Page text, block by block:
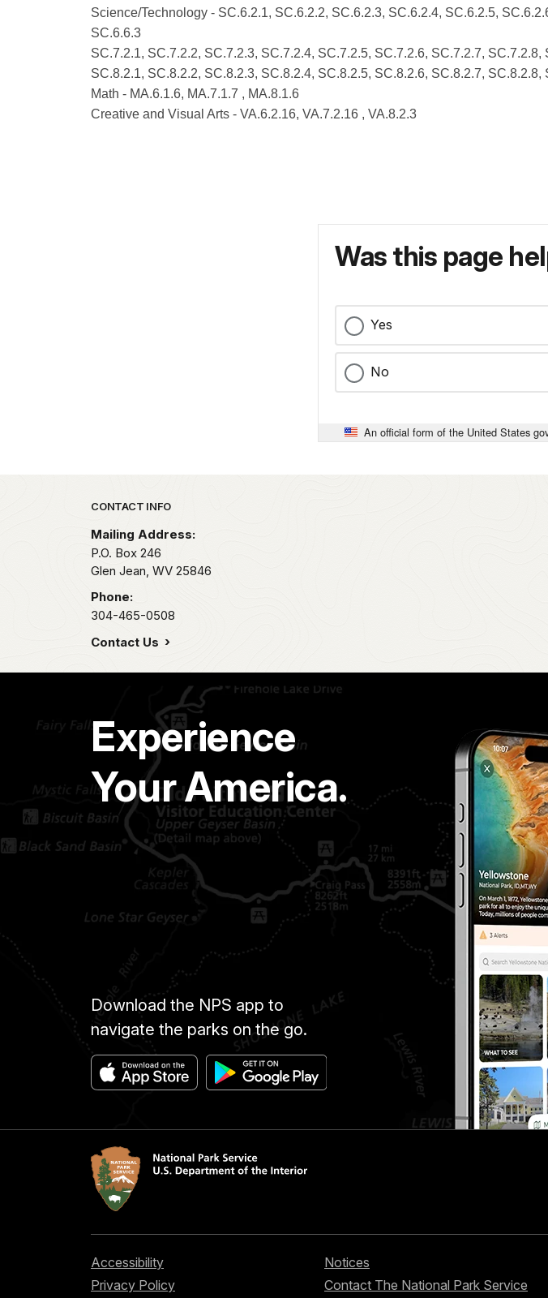
Science/Technology - SC.6.2.1, SC.6.2.2, SC.6.2.3, SC.6.2.4, SC.6.2.5,
SC.6.6.3
SC.7.2.1, SC.7.2.2, SC.7.2.3, SC.7.2.4, SC.7.2.5, SC.7.2.6, SC.7.2.7,
SC.8.2.1, SC.8.2.2, SC.8.2.3, SC.8.2.4, SC.8.2.5, SC.8.2.6, SC.8.2.7,
Math - MA.6.1.6, MA.7.1.7 , MA.8.1.6
Creative and Visual Arts - VA.6.2.16, VA.7.2.16 , VA.8.2.3
Was this page
Yes
No
An official form of the United States
Park footer
CONTACT INFO
Mailing Address:
P.O. Box 246
Glen Jean, WV 25846
Phone:
304-465-0508
Contact Us
Experience
Your America.
Download the NPS app to
navigate the parks on the go.
Accessibility
Privacy Policy
Notices
Contact The National Park Service